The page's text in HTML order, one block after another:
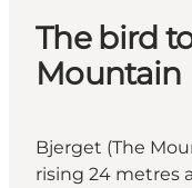
The bird
Mountain
Bjerget (The
rising 24 metres